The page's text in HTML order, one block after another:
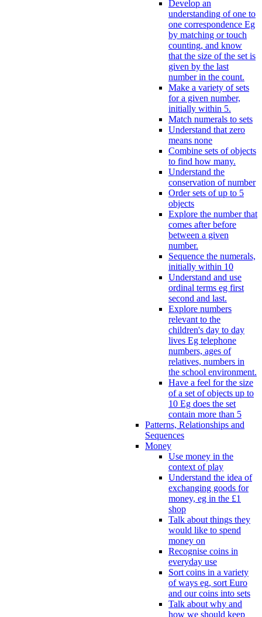
Develop an
understanding of one to
one correspondence Eg
by matching or touch
counting, and know
that the size of the set is
given by the last
number in the count.
Make a variety of sets
for a given number,
initially within 5.
Match numerals to sets
Understand that zero
means none
Combine sets of objects
to find how many.
Understand the
conservation of number
Order sets of up to 5
objects
Explore the number that
comes after before
between a given
number.
Sequence the numerals,
initially within 10
Understand and use
ordinal terms eg first
second and last.
Explore numbers
relevant to the
children's day to day
lives Eg telephone
numbers, ages of
relatives, numbers in
the school environment.
Have a feel for the size
of a set of objects up to
10 Eg does the set
contain more than 5
Patterns, Relationships and
Sequences
Money
Use money in the
context of play
Understand the idea of
exchanging goods for
money, eg in the £1
shop
Talk about things they
would like to spend
money on
Recognise coins in
everyday use
Sort coins in a variety
of ways eg, sort Euro
and our coins into sets
Talk about why and
how we should keep